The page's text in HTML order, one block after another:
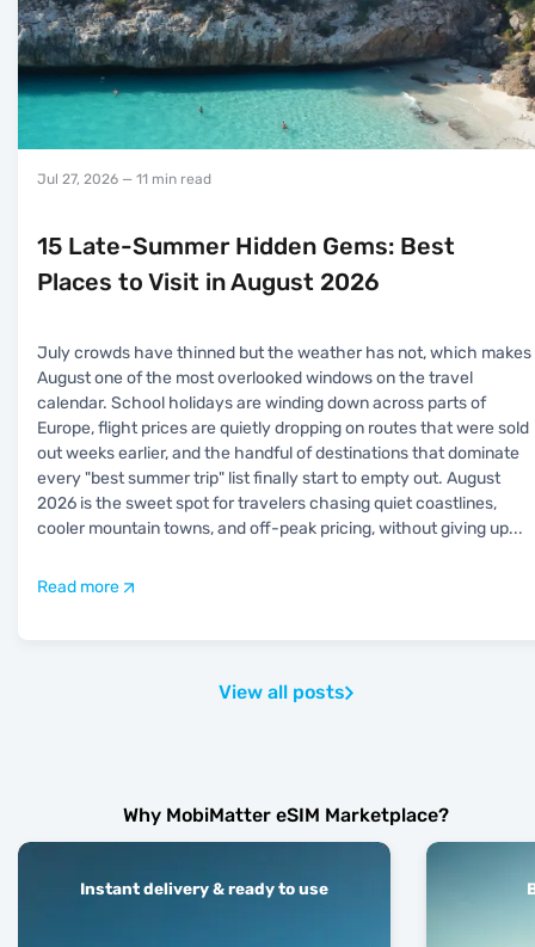
Jul 27, 2026 — 11 min read
15 Late-Summer Hidden Gems: Best
Places to Visit in August 2026
July crowds have thinned but the weather has not, which makes
August one of the most overlooked windows on the travel
calendar. School holidays are winding down across parts of
Europe, flight prices are quietly dropping on routes that were sold
out weeks earlier, and the handful of destinations that dominate
every "best summer trip" list finally start to empty out. August
2026 is the sweet spot for travelers chasing quiet coastlines,
cooler mountain towns, and off-peak pricing, without giving up...
Read more
View all posts
Why MobiMatter eSIM Marketplace?
Instant delivery & ready to use